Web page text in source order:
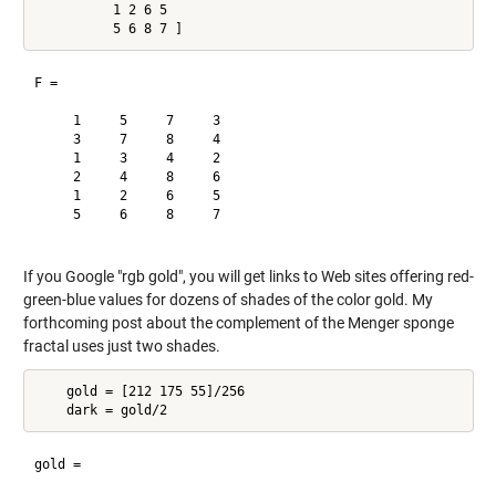
          1 2 6 5
F =
     1     5     7     3
     3     7     8     4
     1     3     4     2
     2     4     8     6
     1     2     6     5
     5     6     8     7
If you Google "rgb gold", you will get links to Web sites offering red-
green-blue values for dozens of shades of the color gold. My
forthcoming post about the complement of the Menger sponge
fractal uses just two shades.
    gold = [212 175 55]/256
    dark = gold/2
gold =